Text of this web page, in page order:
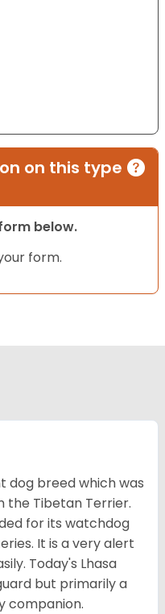
on this type
below.
form.
dog breed which was
the Tibetan Terrier.
for its watchdog
It is a very alert
Today's Lhasa
but primarily a
companion.